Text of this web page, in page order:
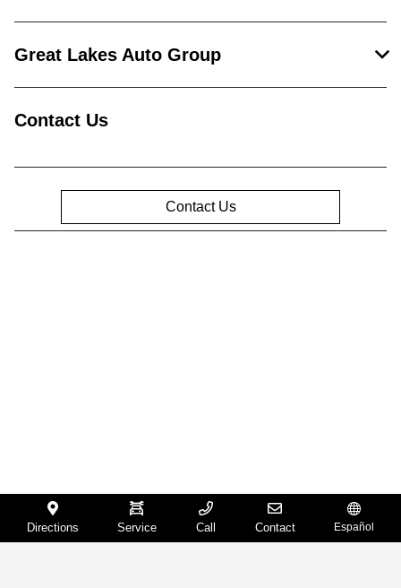
Directions Service Call Contact Español
Great Lakes Auto Group
Contact Us
Contact Us
Copyright ©2026